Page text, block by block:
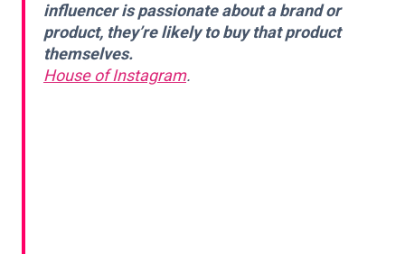
influencer is passionate about a brand or
product, they’re likely to buy that product
themselves.
House of Instagram.